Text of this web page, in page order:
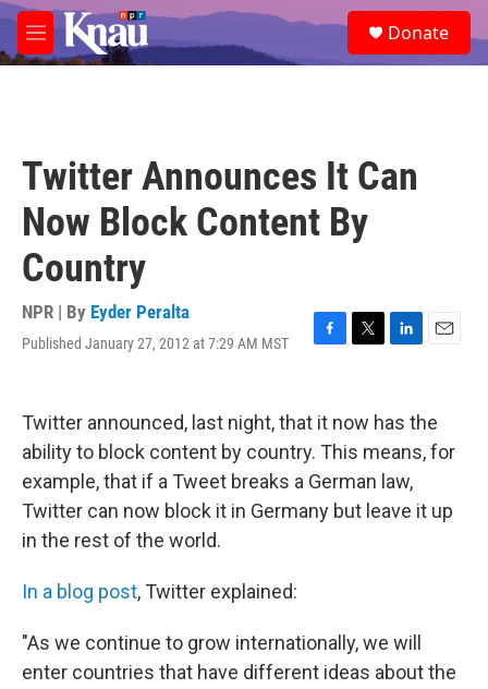
Skip to main content
M
e
e
a
Donate
Twitter Announces It Can
Now Block Content By
Country
NPR | By Eyder Peralta
Published January 27, 2012 at 7:29 AM MST
F
e
b
o
o
k
T
t
e
L
e
d
n
E
l
Twitter announced, last night, that it now has the
ability to block content by country. This means, for
example, that if a Tweet breaks a German law,
Twitter can now block it in Germany but leave it up
in the rest of the world.
In a blog post, Twitter explained:
"As we continue to grow internationally, we will
enter countries that have different ideas about the